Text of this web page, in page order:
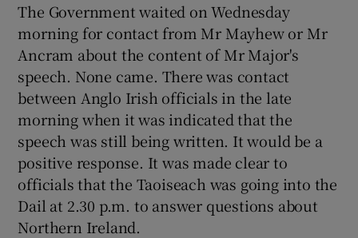
The Government waited on Wednesday
morning for contact from Mr Mayhew or Mr
Ancram about the content of Mr Major's
speech. None came. There was contact
between Anglo Irish officials in the late
morning when it was indicated that the
speech was still being written. It would be a
positive response. It was made clear to
officials that the Taoiseach was going into the
Dail at 2.30 p.m. to answer questions about
Northern Ireland.